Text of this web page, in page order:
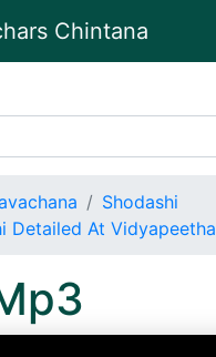
Chintana
Shodashi
Detailed At Vidyapeetha